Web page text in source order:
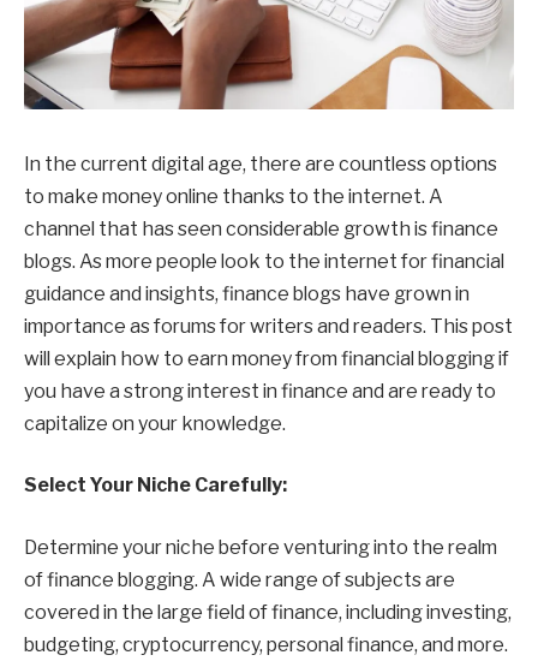
In the current digital age, there are countless options
to make money online thanks to the internet. A
channel that has seen considerable growth is finance
blogs. As more people look to the internet for financial
guidance and insights, finance blogs have grown in
importance as forums for writers and readers. This post
will explain how to earn money from financial blogging if
you have a strong interest in finance and are ready to
capitalize on your knowledge.
Select Your Niche Carefully:
Determine your niche before venturing into the realm
of finance blogging. A wide range of subjects are
covered in the large field of finance, including investing,
budgeting, cryptocurrency, personal finance, and more.